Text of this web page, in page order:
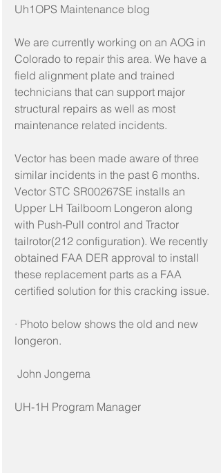
Uh1OPS Maintenance blog
We are currently working on an AOG in
Colorado to repair this area. We have a
field alignment plate and trained
technicians that can support major
structural repairs as well as most
maintenance related incidents.
Vector has been made aware of three
similar incidents in the past 6 months.
Vector STC SR00267SE installs an
Upper LH Tailboom Longeron along
with Push-Pull control and Tractor
tailrotor(212 configuration). We recently
obtained FAA DER approval to install
these replacement parts as a FAA
certified solution for this cracking issue.
· Photo below shows the old and new
longeron.
John Jongema
UH-1H Program Manager